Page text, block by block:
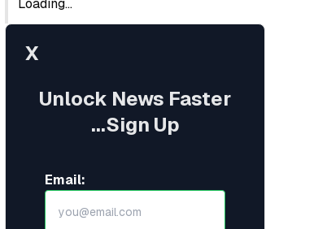
X
Unlock News Faster
...Sign Up
Email: